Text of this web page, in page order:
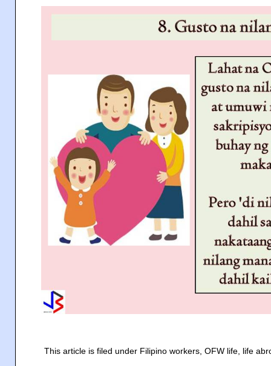
This article is filed under Filipino workers, OFW life, life